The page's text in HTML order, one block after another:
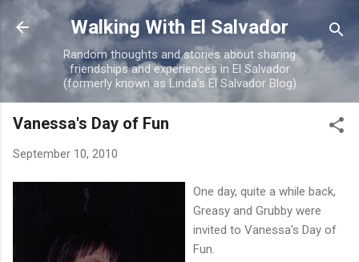
Skip to main content
Walking With El Salvador
Random thoughts and stories about sharing
friendships and experiences in El Salvador
(formerly known as Linda's El Salvador Blog)
Vanessa's Day of Fun
September 10, 2010
One day, quite a while back,
Greasy and Grubby were
invited to Vanessa's Day of
Fun.